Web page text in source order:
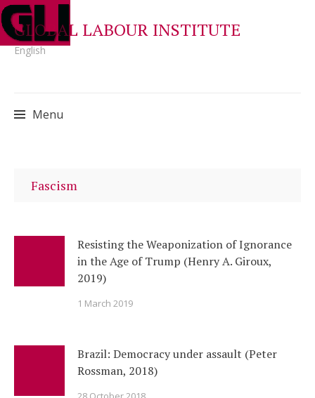
GLOBAL LABOUR INSTITUTE
English
Menu
to
Fascism
Resisting the Weaponization of Ignorance
in the Age of Trump (Henry A. Giroux,
2019)
1 March 2019
Brazil: Democracy under assault (Peter
Rossman, 2018)